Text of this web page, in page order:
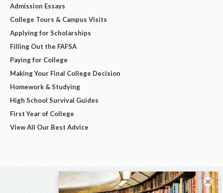
Admission Essays
College Tours & Campus Visits
Applying for Scholarships
Filling Out the FAFSA
Paying for College
Making Your Final College Decision
Homework & Studying
High School Survival Guides
First Year of College
View All Our Best Advice
×